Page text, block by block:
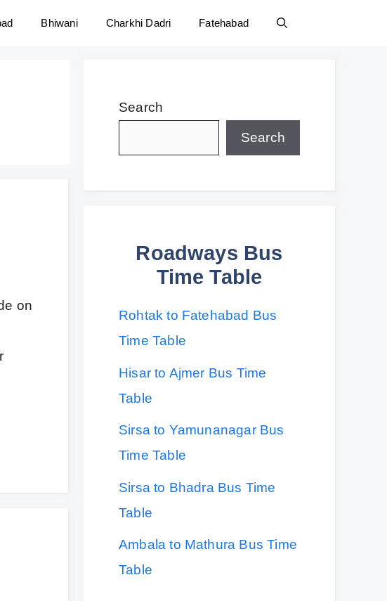
Bhiwani Charkhi Dadri Fatehabad
on
Search
Search
Roadways Bus
Time Table
Rohtak to Fatehabad Bus
Time Table
Hisar to Ajmer Bus Time
Table
Sirsa to Yamunanagar Bus
Time Table
Sirsa to Bhadra Bus Time
Table
Ambala to Mathura Bus Time
Table